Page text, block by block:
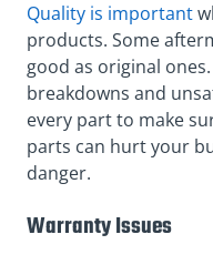
Quality is important
products. Some
good as original
breakdowns and
every part to make
parts can hurt your
danger.
Warranty Issues